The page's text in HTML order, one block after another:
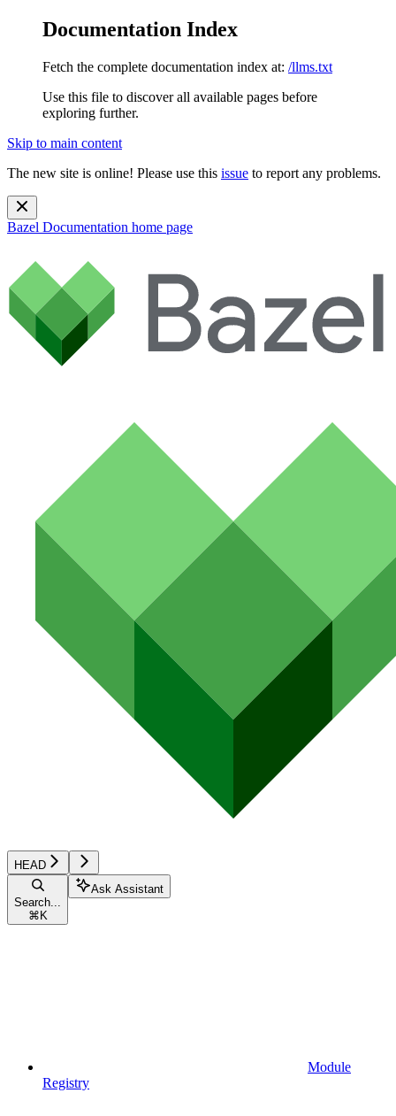
Documentation Index
Fetch the complete documentation index at: /llms.txt
Use this file to discover all available pages before
exploring further.
Skip to main content
The new site is online! Please use this issue to report any problems.
Bazel Documentation home page
HEAD
Search...
⌘ K
Ask Assistant
Module
Registry